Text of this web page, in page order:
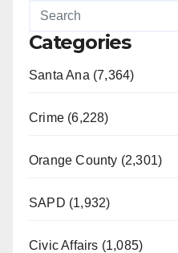
Categories
Santa Ana (7,364)
Crime (6,228)
Orange County (2,301)
SAPD (1,932)
Civic Affairs (1,085)